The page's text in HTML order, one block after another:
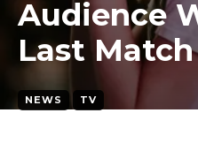
Audience
Last Match
NEWS TV